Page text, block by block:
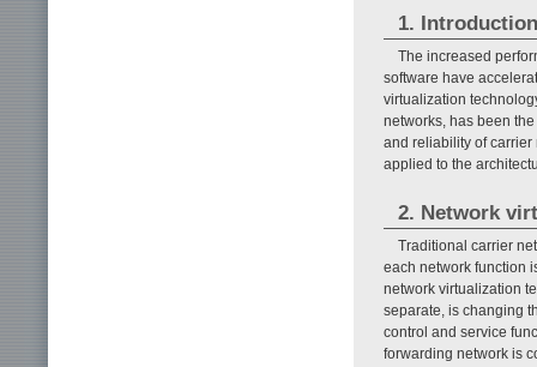
1. Introduction
The increased
software have
virtualization
networks, has been
and reliability of carrier
applied to the
2. Network
Traditional carrier
each network function
network virtualization
separate, is changing
control and service
forwarding network is